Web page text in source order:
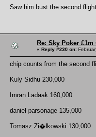
Saw him bust the second
Re: Sky Poker
« Reply #230 on:
chip counts from the second
Kuly Sidhu 230,000
Imran Ladaak 160,000
daniel parsonage 135,000
Tomasz Zi�lkowski 130,000